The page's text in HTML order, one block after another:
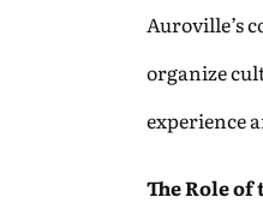
Auroville’s
organize
experience
The Role